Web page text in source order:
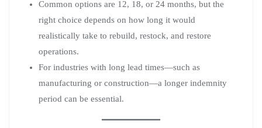
Common options are 12, 18, or 24 months, but the
right choice depends on how long it would
realistically take to rebuild, restock, and restore
operations.
For industries with long lead times—such as
manufacturing or construction—a longer indemnity
period can be essential.